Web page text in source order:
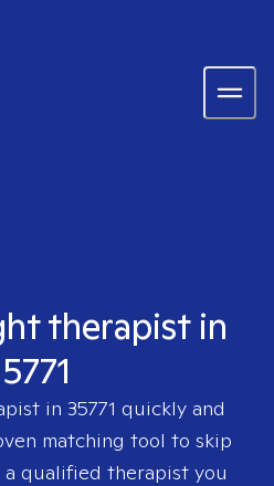
therapist in
in 35771 quickly and
matching tool to skip
qualified therapist you